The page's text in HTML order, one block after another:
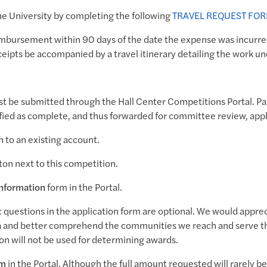
University by completing the followingTRAVEL REQUEST
within 90 days of the date the expense was
be accompanied by a travel itinerary detailing the work
be submitted through the Hall Center Competitions Portal.
as complete, and thus forwarded for committee review,
to an existing account.
next to this competition.
form in the Portal.
questions in the application form are optional. We would
better comprehend the communities we reach and serve
will not be used for determining awards.
in the Portal. Although the full amount requested will rarely